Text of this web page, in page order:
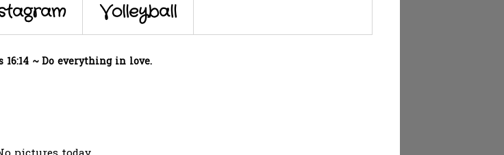
Volleyball
16:14 ~ Do everything in love.